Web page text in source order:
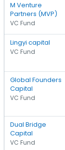
M Venture
Partners (MVP)
VC Fund
Lingyi capital
VC Fund
Global Founders
Capital
VC Fund
Dual Bridge
Capital
VC Fund